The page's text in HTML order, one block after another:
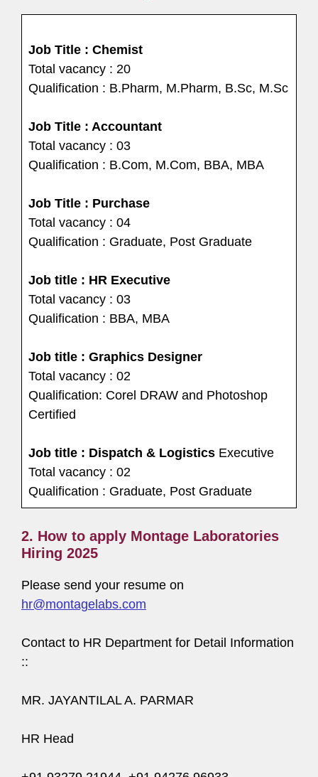
Job Title : Chemist
Total vacancy : 20
Qualification : B.Pharm, M.Pharm, B.Sc, M.Sc
Job Title : Accountant
Total vacancy : 03
Qualification : B.Com, M.Com, BBA, MBA
Job Title : Purchase
Total vacancy : 04
Qualification : Graduate, Post Graduate
Job title : HR Executive
Total vacancy : 03
Qualification : BBA, MBA
Job title : Graphics Designer
Total vacancy : 02
Qualification: Corel DRAW and Photoshop
Certified
Job title : Dispatch & Logistics Executive
Total vacancy : 02
Qualification : Graduate, Post Graduate
2. How to apply Montage Laboratories
Hiring 2025
Please send your resume on
hr@montagelabs.com
Contact to HR Department for Detail Information
::
MR. JAYANTILAL A. PARMAR
HR Head